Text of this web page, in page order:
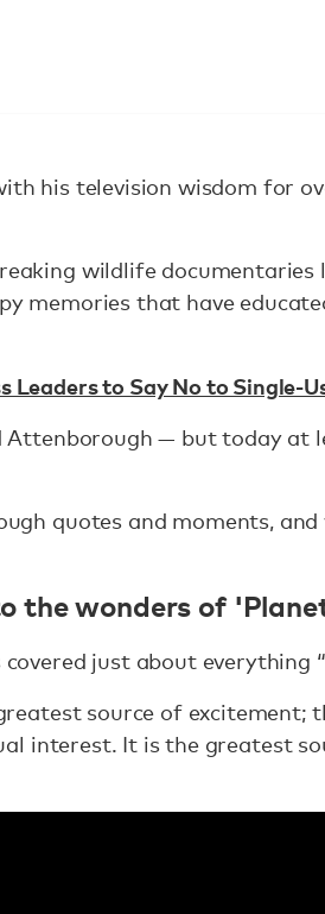
his television wisdom for
wildlife documentaries
memories that have
Leaders to Say No to Single-
Attenborough — but today at
quotes and moments,
the wonders of
covered just about
source of excitement;
interest. It is the greatest